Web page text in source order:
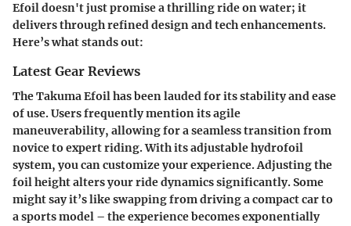
Efoil doesn't just promise a thrilling ride on water; it
delivers through refined design and tech enhancements.
Here’s what stands out:
Latest Gear Reviews
The Takuma Efoil has been lauded for its stability and ease
of use. Users frequently mention its agile
maneuverability, allowing for a seamless transition from
novice to expert riding. With its adjustable hydrofoil
system, you can customize your experience. Adjusting the
foil height alters your ride dynamics significantly. Some
might say it’s like swapping from driving a compact car to
a sports model – the experience becomes exponentially